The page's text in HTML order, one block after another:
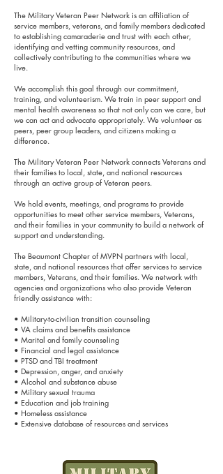
The Military Veteran Peer Network is an affiliation of
service members, veterans, and family members dedicated
to establishing camaraderie and trust with each other,
identifying and vetting community resources, and
collectively contributing to the communities where we
live.
We accomplish this goal through our commitment,
training, and volunteerism. We train in peer support and
mental health awareness so that not only can we care, but
we can act and advocate appropriately. We volunteer as
peers, peer group leaders, and citizens making a
difference.
The Military Veteran Peer Network connects Veterans and
their families to local, state, and national resources
through an active group of Veteran peers.
We hold events, meetings, and programs to provide
opportunities to meet other service members, Veterans,
and their families in your community to build a network of
support and understanding.
The Beaumont Chapter of MVPN partners with local,
state, and national resources that offer services to service
members, Veterans, and their families. We network with
agencies and organizations who also provide Veteran
friendly assistance with:
• Military-to-civilian transition counseling
• VA claims and benefits assistance
• Marital and family counseling
• Financial and legal assistance
• PTSD and TBI treatment
• Depression, anger, and anxiety
• Alcohol and substance abuse
• Military sexual trauma
• Education and job training
• Homeless assistance
• Extensive database of resources and services